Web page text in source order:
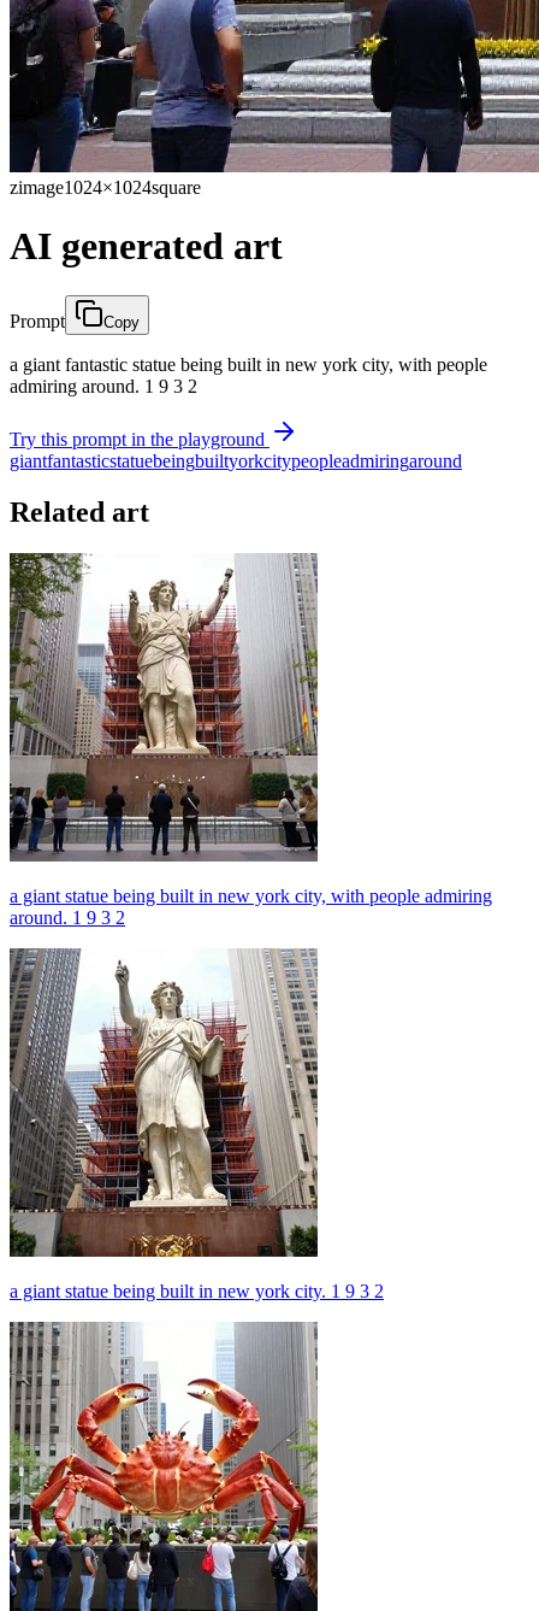
zimage1024×1024square
AI generated art
Prompt Copy
a giant fantastic statue being built in new york city, with people
admiring around. 1 9 3 2
Try this prompt in the playground
giantfantasticstatuebeingbuiltyorkcitypeopleadmiringaround
Related art
a giant statue being built in new york city, with people admiring
around. 1 9 3 2
a giant statue being built in new york city. 1 9 3 2